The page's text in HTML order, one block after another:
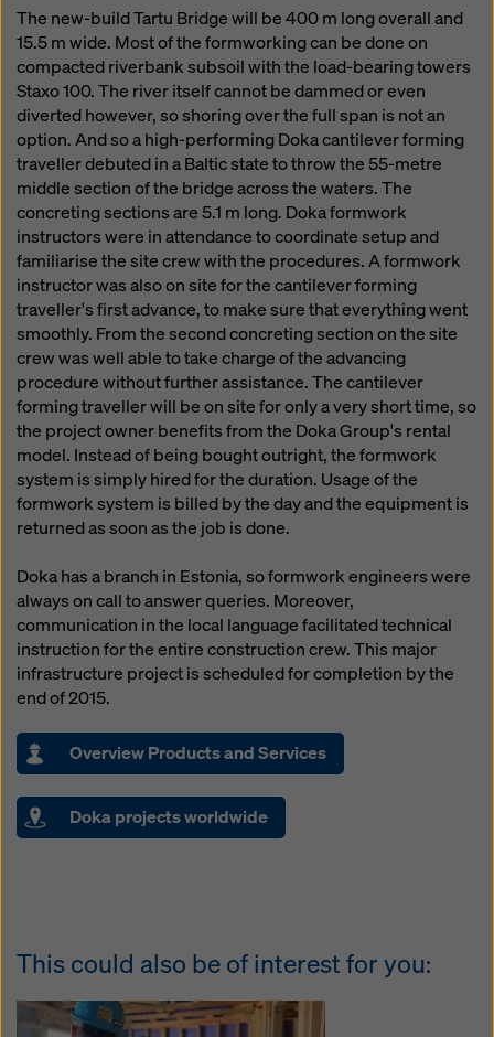
The new-build Tartu Bridge will be 400 m long overall and
15.5 m wide. Most of the formworking can be done on
compacted riverbank subsoil with the load-bearing towers
Staxo 100. The river itself cannot be dammed or even
diverted however, so shoring over the full span is not an
option. And so a high-performing Doka cantilever forming
traveller debuted in a Baltic state to throw the 55-metre
middle section of the bridge across the waters. The
concreting sections are 5.1 m long. Doka formwork
instructors were in attendance to coordinate setup and
familiarise the site crew with the procedures. A formwork
instructor was also on site for the cantilever forming
traveller's first advance, to make sure that everything went
smoothly. From the second concreting section on the site
crew was well able to take charge of the advancing
procedure without further assistance. The cantilever
forming traveller will be on site for only a very short time, so
the project owner benefits from the Doka Group's rental
model. Instead of being bought outright, the formwork
system is simply hired for the duration. Usage of the
formwork system is billed by the day and the equipment is
returned as soon as the job is done.
Doka has a branch in Estonia, so formwork engineers were
always on call to answer queries. Moreover,
communication in the local language facilitated technical
instruction for the entire construction crew. This major
infrastructure project is scheduled for completion by the
end of 2015.
Overview Products and Services
Doka projects worldwide
This could also be of interest for you: